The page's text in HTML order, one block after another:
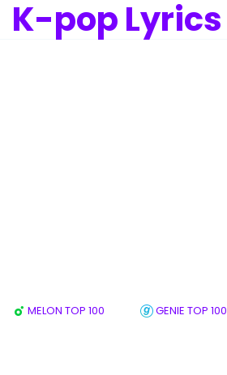
K-pop Lyrics
MELON TOP 100 GENIE TOP 100